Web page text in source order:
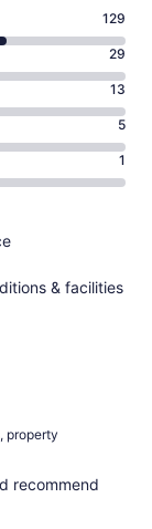
129
29
13
5
1
& facilities
property
recommend